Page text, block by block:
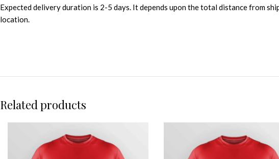
Expected delivery duration is 2-5 days. It depends upon the total distance from
location.
Related products